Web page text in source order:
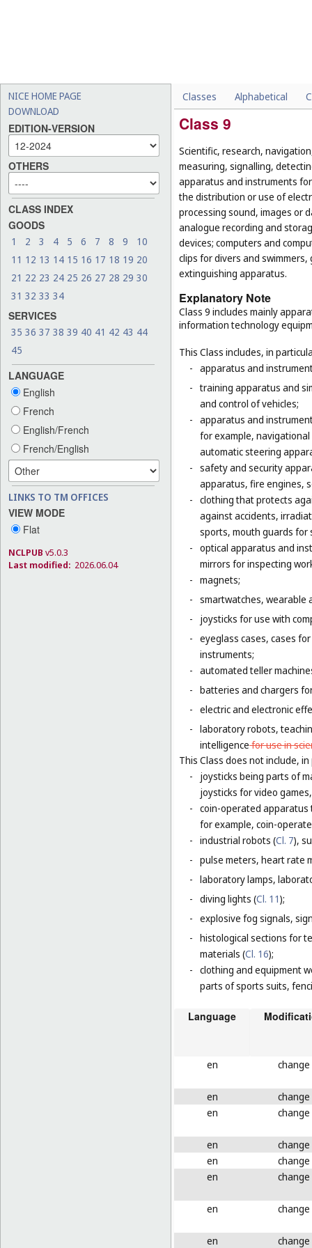
NICE HOME PAGE
DOWNLOAD
EDITION-VERSION
OTHERS
CLASS INDEX
GOODS
1 2 3 4 5 6 7 8 9
10
11 12 13 14 15 16 17 18 19 20
21 22 23 24 25 26 27 28 29 30
31 32 33 34
SERVICES
35 36 37 38 39 40 41 42 43 44
45
LANGUAGE
English
French
English/French
French/English
LINKS TO TM OFFICES
VIEW MODE
Flat
NCLPUB v5.0.3
Last modified: 2026.06.04
Classes Alphabetical
Class 9
Scientific, research,
measuring, signalling,
apparatus and instruments
the distribution or use of
processing sound, images or
analogue recording and
devices; computers and
clips for divers and
extinguishing apparatus.
Explanatory Note
Class 9 includes mainly
information technology
This Class includes, in
- apparatus and
- training apparatus and
and control of vehicles;
- apparatus and
for example,
automatic steering
- safety and security
apparatus, fire engines,
- clothing that protects
against accidents,
sports, mouth guards for
- optical apparatus and
mirrors for inspecting
- magnets;
- smartwatches, wearable
-
joysticks for use with
- eyeglass cases, cases
instruments;
- automated teller
- batteries and chargers
- electric and electronic
- laboratory robots,
intelligencefor use in
This Class does not include,
-
joysticks being parts of
joysticks for video
- coin-operated apparatus
for example, coin-
- industrial robots (Cl. 7),
- pulse meters, heart rate
- laboratory lamps,
- diving lights (Cl. 11);
- explosive fog signals,
- histological sections for
materials (Cl. 16);
- clothing and equipment
parts of sports suits,
Language
en change
en
change
en
change
en
change
en
change
en
change
en change
en change